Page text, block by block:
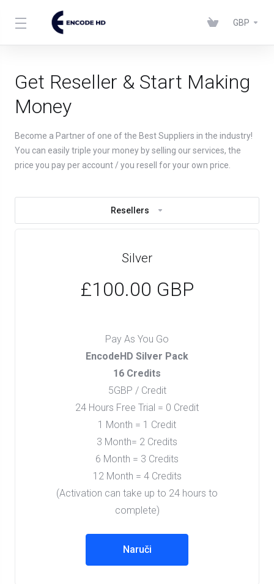
GBP
Get Reseller & Start Making
Money
Become a Partner of one of the Best Suppliers in the industry!
You can easily triple your money by selling our services, the
price you pay per account / you resell for your own price.
Resellers
Silver
£100.00 GBP
Pay As You Go
EncodeHD Silver Pack
16 Credits
5GBP / Credit
24 Hours Free Trial = 0 Credit
1 Month = 1 Credit
3 Month= 2 Credits
6 Month = 3 Credits
12 Month = 4 Credits
(Activation can take up to 24 hours to
complete)
Naruči